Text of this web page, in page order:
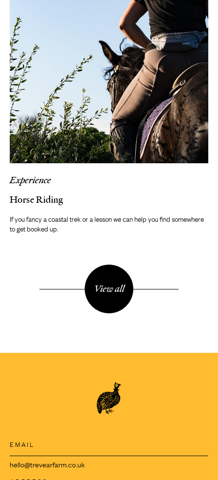
Experience
Horse Riding
If you fancy a coastal trek or a lesson we can help you find somewhere
to get booked up.
View all
EMAIL
hello@trevearfarm.co.uk